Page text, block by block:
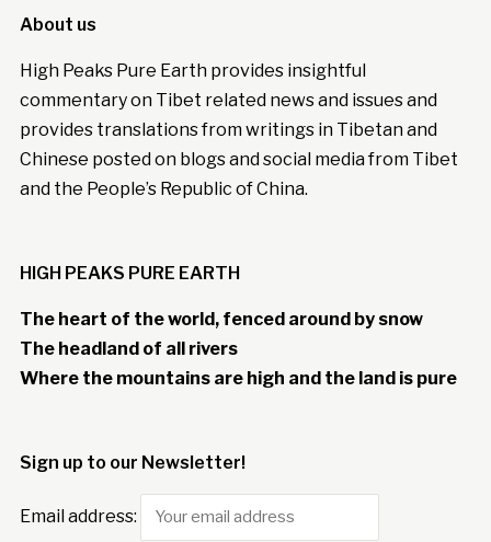
About us
High Peaks Pure Earth provides insightful
commentary on Tibet related news and issues and
provides translations from writings in Tibetan and
Chinese posted on blogs and social media from Tibet
and the People’s Republic of China.
HIGH PEAKS PURE EARTH
The heart of the world, fenced around by snow
The headland of all rivers
Where the mountains are high and the land is pure
Sign up to our Newsletter!
Email address: